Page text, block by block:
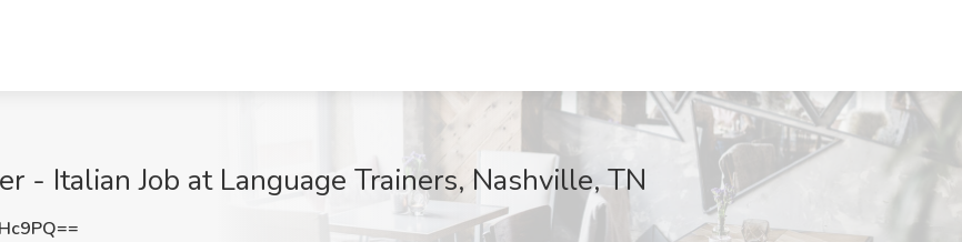
- Italian Job at Language Trainers, Nashville, TN